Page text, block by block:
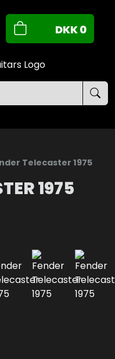
DKK0
Telecaster 1975
1975